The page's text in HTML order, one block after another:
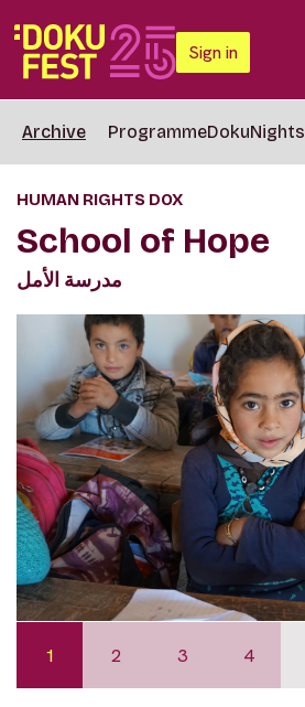
Sign in
Archive ProgrammeDokuNights
HUMAN RIGHTS DOX
School of Hope
مدرسة الأمل
1 2 3 4